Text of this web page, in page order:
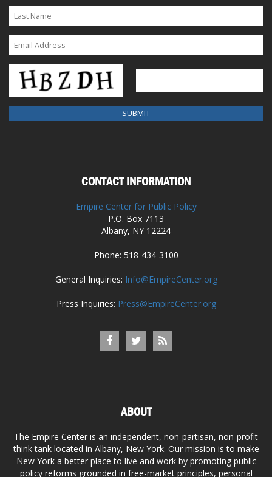
CONTACT INFORMATION
Empire Center for Public Policy
P.O. Box 7113
Albany, NY 12224
Phone: 518-434-3100
General Inquiries: Info@EmpireCenter.org
Press Inquiries: Press@EmpireCenter.org
ABOUT
The Empire Center is an independent, non-partisan, non-profit
think tank located in Albany, New York. Our mission is to make
New York a better place to live and work by promoting public
policy reforms grounded in free-market principles, personal